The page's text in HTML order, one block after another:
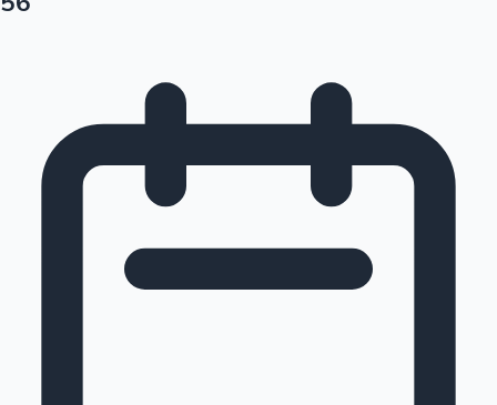
Tollywood News